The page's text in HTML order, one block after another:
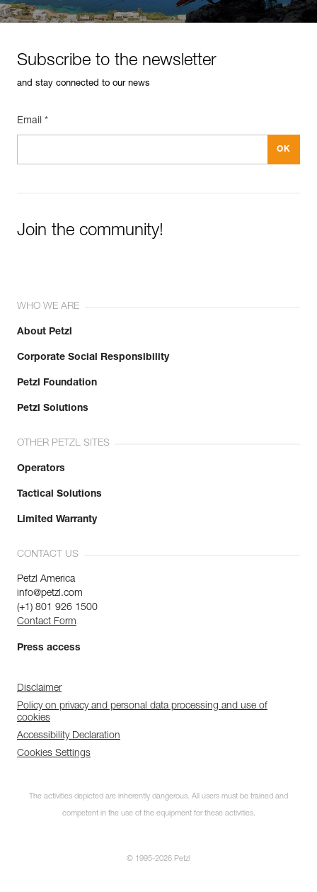
Subscribe to the newsletter
and stay connected to our news
Email *
Join the community!
WHO WE ARE
About Petzl
Corporate Social Responsibility
Petzl Foundation
Petzl Solutions
OTHER PETZL SITES
Operators
Tactical Solutions
Limited Warranty
CONTACT US
Petzl America
info@petzl.com
(+1) 801 926 1500
Contact Form
Press access
Disclaimer
Policy on privacy and personal data processing and use of
cookies
Accessibility Declaration
Cookies Settings
The activities depicted are inherently dangerous. All users must be trained and
competent in the use of the equipment for these activities.
© 1995-2026 Petzl